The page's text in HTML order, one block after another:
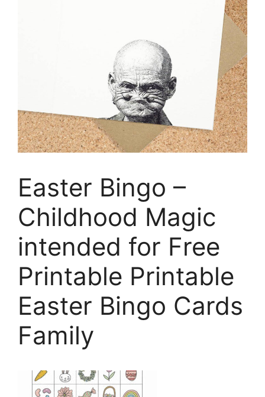
Easter Bingo –
Childhood Magic
intended for Free
Printable Printable
Easter Bingo Cards
Family